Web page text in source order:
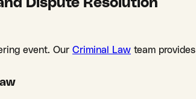
Dispute Resolution
event. Our Criminal Law team